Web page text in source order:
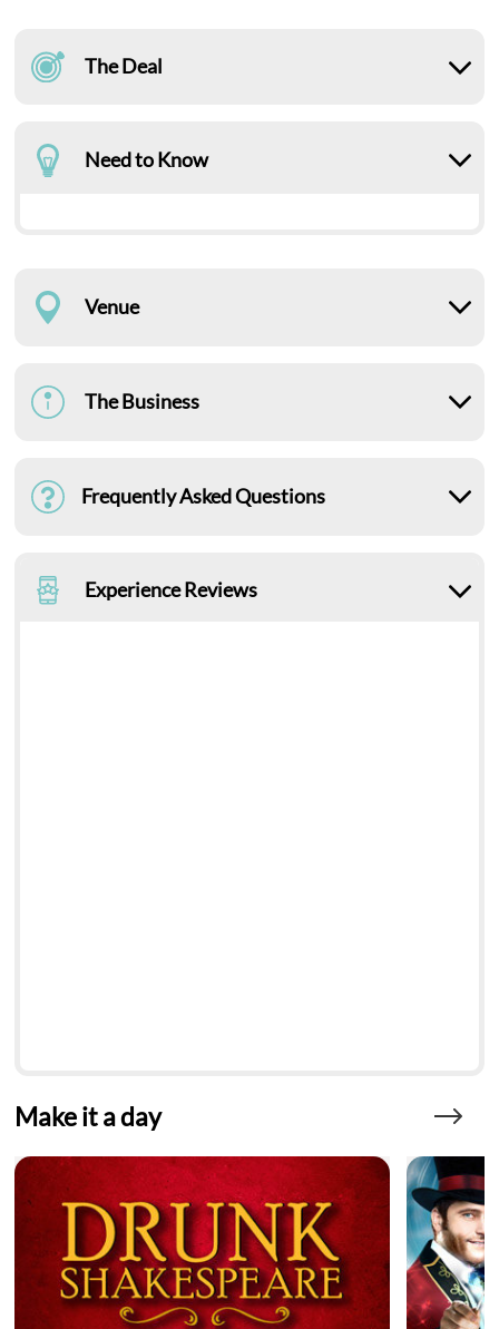
The Deal
Need to Know
Venue
The Business
Frequently Asked Questions
Experience Reviews
Make it a day